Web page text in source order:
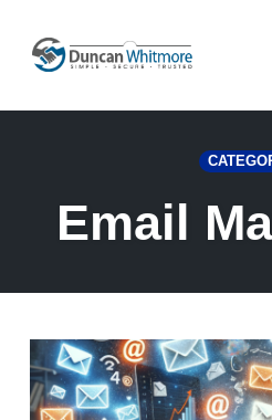
content
Email